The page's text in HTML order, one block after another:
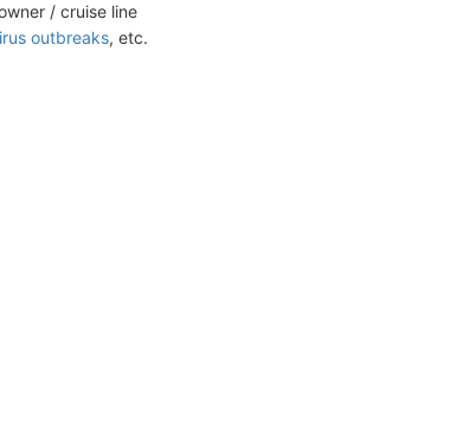
/ cruise line
outbreaks, etc.